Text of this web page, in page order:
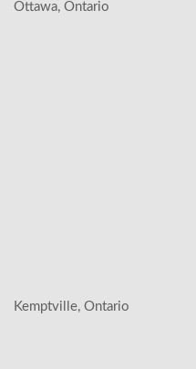
Ottawa, Ontario
Kemptville, Ontario